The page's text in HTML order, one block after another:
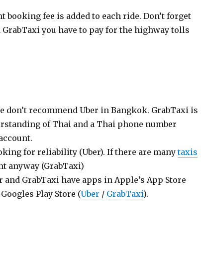
booking fee is added to each ride. Don’t forget
you have to pay for the highway tolls
don’t recommend Uber in Bangkok. GrabTaxi is
of Thai and a Thai phone number
for reliability (Uber). If there are manytaxis
anyway (GrabTaxi)
and GrabTaxi have apps in Apple’s App Store
Play Store (Uber / GrabTaxi).